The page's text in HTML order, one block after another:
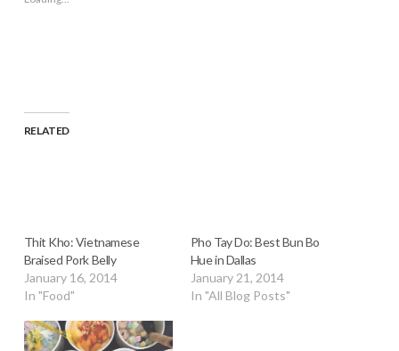
RELATED
Thit Kho: Vietnamese
Braised Pork Belly
January 16, 2014
In "Food"
Pho Tay Do: Best Bun Bo
Hue in Dallas
January 21, 2014
In "All Blog Posts"